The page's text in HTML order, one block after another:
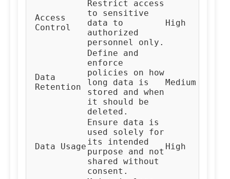
Access
Control
Restrict access
to sensitive
data to
authorized
personnel only.
High
Data
Retention
Define and
enforce
policies on how
long data is
stored and when
it should be
deleted.
Medium
Data Usage
Ensure data is
used solely for
its intended
purpose and not
shared without
consent.
High